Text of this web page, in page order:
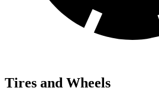
Tires and Wheels